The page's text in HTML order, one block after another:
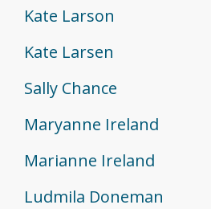
Kate Larson
Kate Larsen
Sally Chance
Maryanne Ireland
Marianne Ireland
Ludmila Doneman